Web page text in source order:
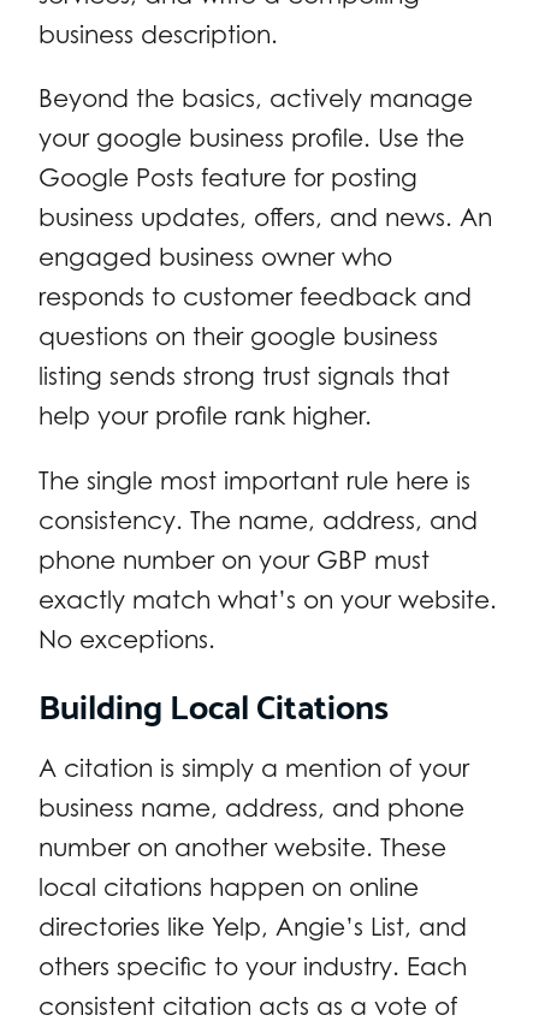
business description.
Beyond the basics, actively manage
your google business profile. Use the
Google Posts feature for posting
business updates, offers, and news. An
engaged business owner who
responds to customer feedback and
questions on their google business
listing sends strong trust signals that
help your profile rank higher.
The single most important rule here is
consistency. The name, address, and
phone number on your GBP must
exactly match what’s on your website.
No exceptions.
Building Local Citations
A citation is simply a mention of your
business name, address, and phone
number on another website. These
local citations happen on online
directories like Yelp, Angie’s List, and
others specific to your industry. Each
consistent citation acts as a vote of